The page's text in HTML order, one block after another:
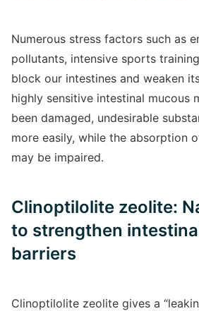
Numerous stress factors such as
pollutants, intensive sports
block our intestines and weaken
highly sensitive intestinal mucous
been damaged, undesirable
more easily, while the absorption
may be impaired.
Clinoptilolite zeolite:
to strengthen
barriers
Clinoptilolite zeolite gives a